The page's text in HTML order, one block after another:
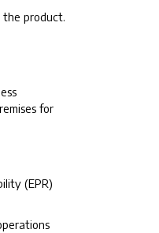
product.
for
(EPR)